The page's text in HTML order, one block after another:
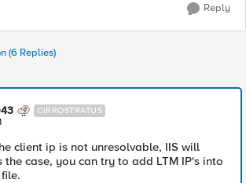
Reply
(6 Replies)
CIRROSTRATUS
client ip is not unresolvable, IIS will
the case, you can try to add LTM IP's into